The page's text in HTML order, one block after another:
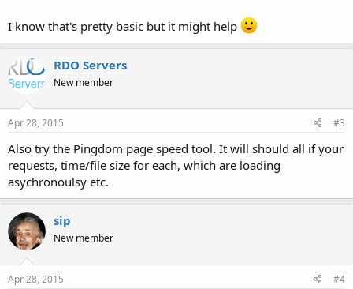
I know that's pretty basic but it might help
RDO Servers
New member
Apr 28, 2015 #3
Also try the Pingdom page speed tool. It will should all if your
requests, time/file size for each, which are loading
asychronoulsy etc.
sip
New member
Apr 28, 2015 #4